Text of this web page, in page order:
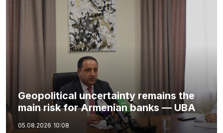
Geopolitical uncertainty remains the
main risk for Armenian banks — UBA
05.08.2026 10:08